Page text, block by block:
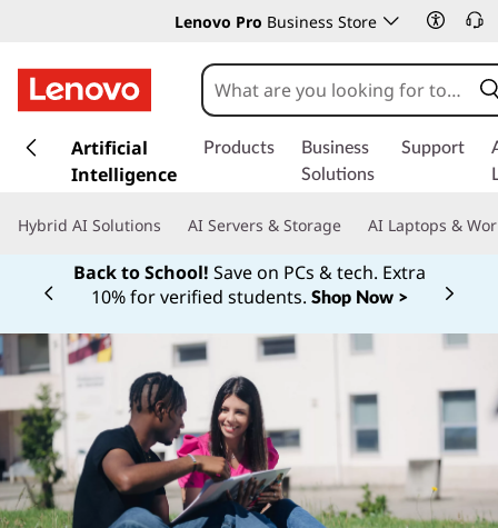
Lenovo Pro Business Store
k
t
n
c
n
t
e
n
t
Artificial
Intelligence
Products
Business
Solutions
Support
Hybrid AI Solutions AI Servers & Storage AI Laptops &
Back to School! Save on PCs & tech. Extra
10% for verified students. Shop Now >
Currently displaying item 1 of